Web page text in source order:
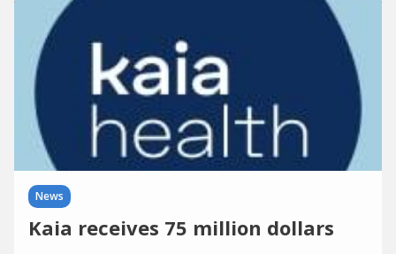
News
Kaia receives 75 million dollars